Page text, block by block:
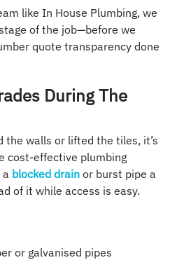
like In House Plumbing, we
of the job—before we
quote transparency done
During The
the walls or lifted the tiles, it’s
cost-effective plumbing
a blocked drain or burst pipe a
of it while access is easy.
or galvanised pipes